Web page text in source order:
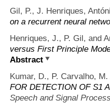
Gil, P., J. Henriques,
on a recurrent neural
Henriques, J., P. Gil, and
versus First Principle
Abstract
Kumar, D., P. Carvalho,
FOR DETECTION OF S1
Speech and Signal